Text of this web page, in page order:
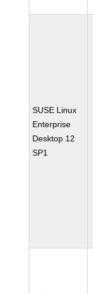
SUSE Linux
Enterprise
Desktop 12
SP1